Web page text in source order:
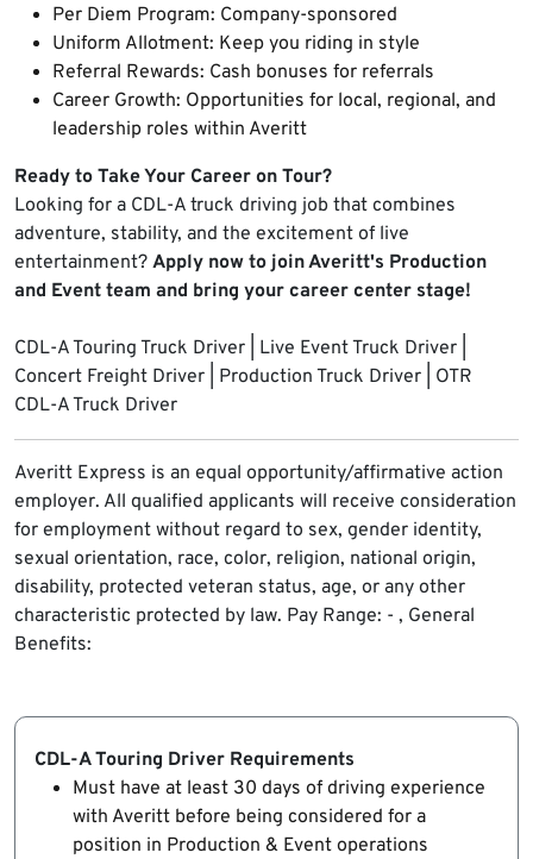
Per Diem Program: Company-sponsored
Uniform Allotment: Keep you riding in style
Referral Rewards: Cash bonuses for referrals
Career Growth: Opportunities for local, regional, and
leadership roles within Averitt
Ready to Take Your Career on Tour?
Looking for a CDL-A truck driving job that combines
adventure, stability, and the excitement of live
entertainment? Apply now to join Averitt's Production
and Event team and bring your career center stage!
CDL-A Touring Truck Driver | Live Event Truck Driver |
Concert Freight Driver | Production Truck Driver | OTR
CDL-A Truck Driver
Averitt Express is an equal opportunity/affirmative action
employer. All qualified applicants will receive consideration
for employment without regard to sex, gender identity,
sexual orientation, race, color, religion, national origin,
disability, protected veteran status, age, or any other
characteristic protected by law. Pay Range: - , General
Benefits:
CDL-A Touring Driver Requirements
Must have at least 30 days of driving experience
with Averitt before being considered for a
position in Production & Event operations